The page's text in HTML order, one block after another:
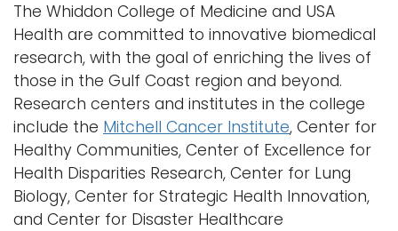
Academics
Research
Admissions and Aid
Campus Life
About
Alumni
Sports
e
n
v
g
t
The Whiddon College of Medicine and USA
Health are committed to innovative biomedical
research, with the goal of enriching the lives of
those in the Gulf Coast region and beyond.
Research centers and institutes in the college
include the Mitchell Cancer Institute, Center for
Healthy Communities, Center of Excellence for
Health Disparities Research, Center for Lung
Biology, Center for Strategic Health Innovation,
and Center for Disaster Healthcare